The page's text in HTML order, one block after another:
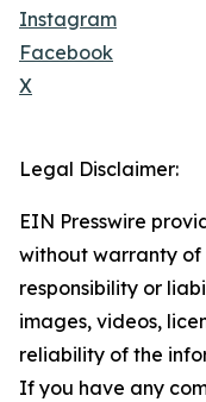
Instagram
Facebook
X
Legal Disclaimer:
EIN Presswire
without warranty of
responsibility or
images, videos,
reliability of the
If you have any